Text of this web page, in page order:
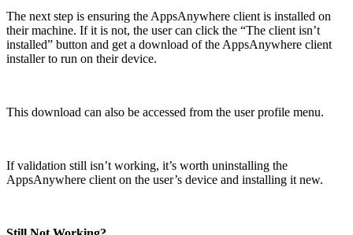
The next step is ensuring the AppsAnywhere client is installed on
their machine. If it is not, the user can click the “The client isn’t
installed” button and get a download of the AppsAnywhere client
installer to run on their device.
This download can also be accessed from the user profile menu.
If validation still isn’t working, it’s worth uninstalling the
AppsAnywhere client on the user’s device and installing it new.